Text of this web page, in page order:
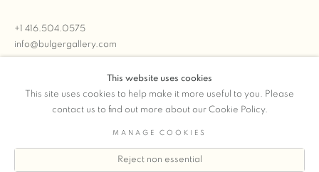
+1 416.504.0575
info@bulgergallery.com
We’re always open with inventory for sale on FFOTO.com
COPYRIGHT © 2026 STEPHEN BULGER GALLERY
This website uses cookies
This site uses cookies to help make it more useful to you. Please
contact us to find out more about our Cookie Policy.
MANAGE COOKIES
Reject non essential